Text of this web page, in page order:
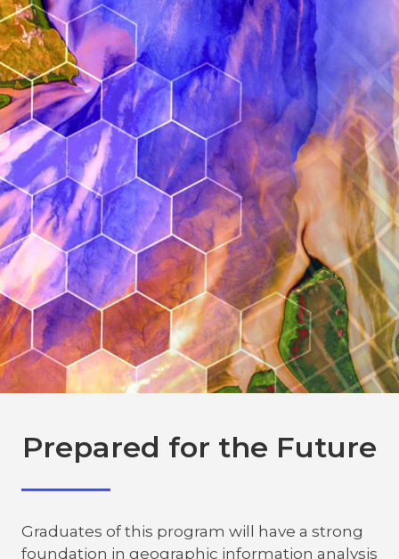
Prepared for the Future
Graduates of this program will have a strong
foundation in geographic information analysis